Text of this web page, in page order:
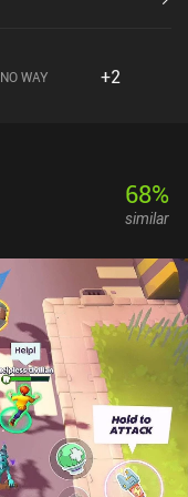
NO WAY +2
68%
similar